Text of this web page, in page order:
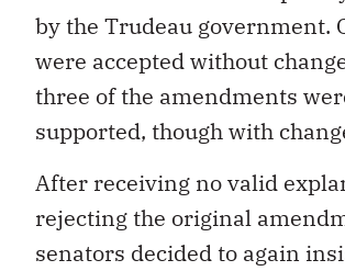
by the Trudeau government.
were accepted without
three of the amendments
supported, though with
After receiving no valid
rejecting the original
senators decided to again